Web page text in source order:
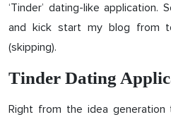
‘Tinder’ dating-like
and kick start my blog from
(skipping).
Tinder Dating
Right from the idea